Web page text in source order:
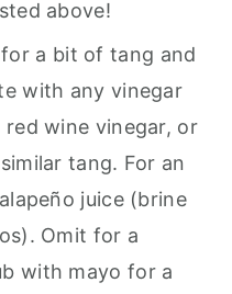
above!
a bit of tang and
with any vinegar
wine vinegar, or
tang. For an
juice (brine
Omit for a
with mayo for a